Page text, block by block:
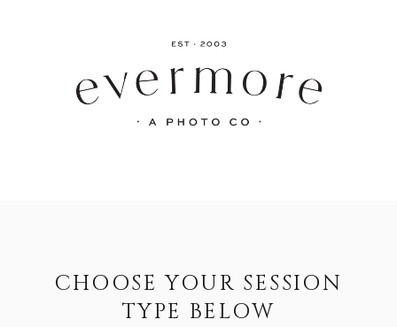
CHOOSE YOUR SESSION
TYPE BELOW